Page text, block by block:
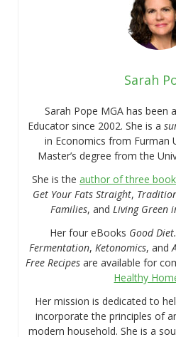
Sarah
Sarah Pope MGA has been
Educator since 2002. She is a
in Economics from Furman
Master’s degree from the
She is the author of three
Get Your Fats Straight,
Families, and Living Green
Her four eBooks Good
Fermentation, Ketonomics, and
Free Recipesare available for
Healthy
Her mission is dedicated to
incorporate the principles of
modern household. She is a